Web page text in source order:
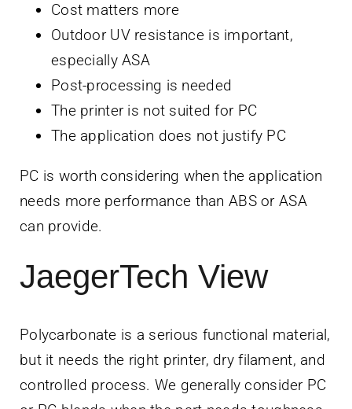
Cost matters more
Outdoor UV resistance is important,
especially ASA
Post-processing is needed
The printer is not suited for PC
The application does not justify PC
PC is worth considering when the application
needs more performance than ABS or ASA
can provide.
JaegerTech View
Polycarbonate is a serious functional material,
but it needs the right printer, dry filament, and
controlled process. We generally consider PC